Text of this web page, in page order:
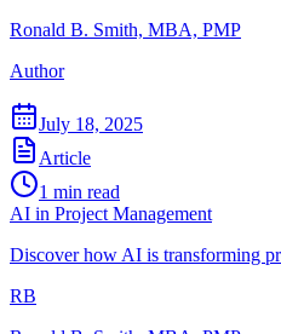
Ronald B. Smith, MBA, PMP
Author
July 18, 2025
Article
1 min read
AI in Project Management
Discover how AI is transforming
RB